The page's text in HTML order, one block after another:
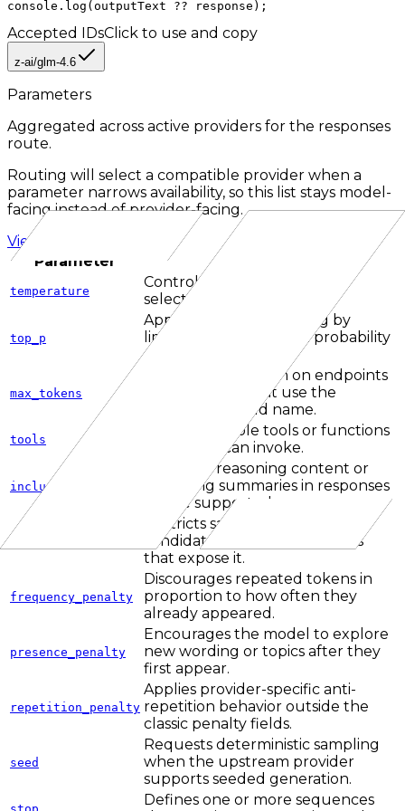
console.log(outputText ?? response);
Accepted IDsClick to use and copy
z-ai/glm-4.6
Parameters
Aggregated across active providers for the responses
route.
Routing will select a compatible provider when a
parameter narrows availability, so this list stays model-
facing instead of provider-facing.
View all parameters
Parameter
temperature
Controls how random token
selection can be.
top_p
Applies nucleus sampling by
limiting candidates to a probability
mass threshold.
max_tokens
Caps output length on endpoints
and providers that use the
max_tokens field name.
tools
Defines callable tools or functions
the model can invoke.
include_reasoning
Requests reasoning content or
reasoning summaries in responses
where supported.
Restricts sampling to the top-k
candidate tokens on providers
that expose it.
frequency_penalty
Discourages repeated tokens in
proportion to how often they
already appeared.
presence_penalty
Encourages the model to explore
new wording or topics after they
first appear.
repetition_penalty
Applies provider-specific anti-
repetition behavior outside the
classic penalty fields.
seed
Requests deterministic sampling
when the upstream provider
supports seeded generation.
Defines one or more sequences